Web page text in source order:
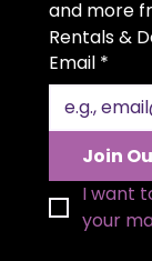
Color:A
matches
Size: Ideal
Quality:
notch
last
and
light up your
and more
Rentals &
Email *
Join
I want
your